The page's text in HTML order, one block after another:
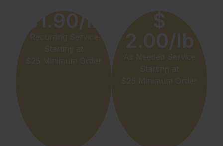
$1.90/lb
Recurring Service
Starting at
$25 Minimum Order
$
2.00/lb
As Needed Service
Starting at
$25 Minimum Order